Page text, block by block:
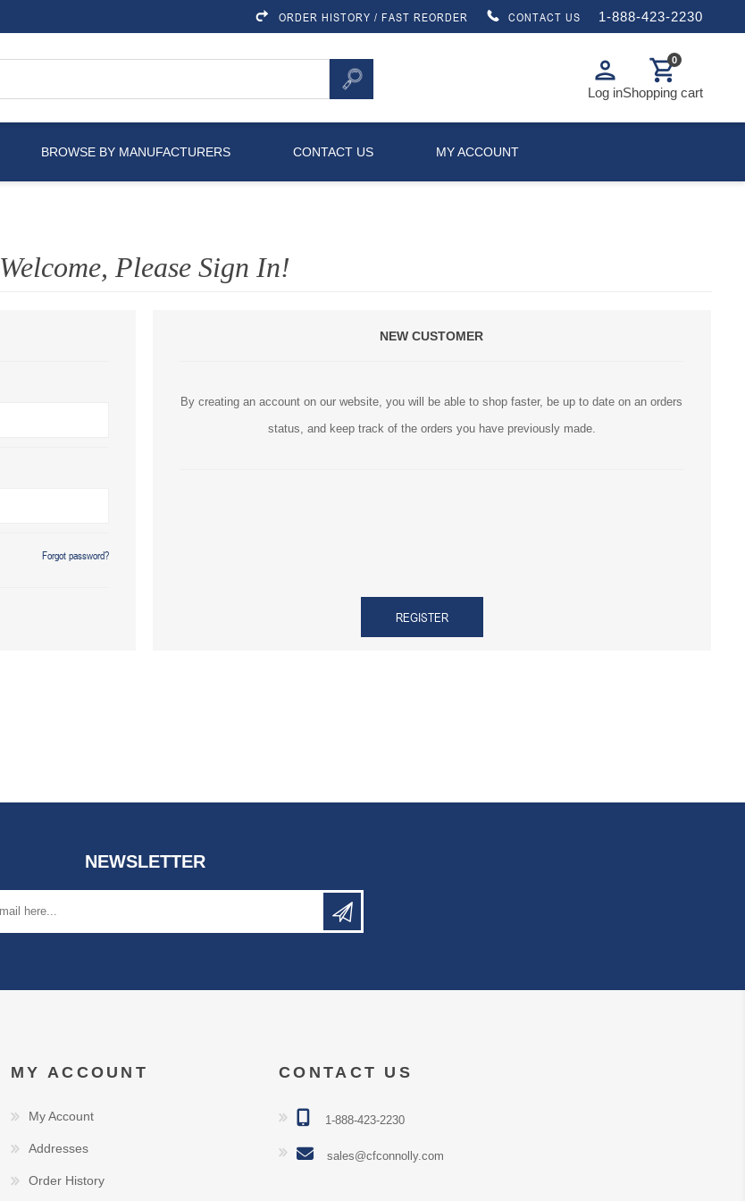
ORDER HISTORY / FAST REORDER CONTACT US 1-888-423-2230
person
Log in
shopping_cart
0
Shopping cart
BROWSE BY MANUFACTURERS CONTACT US MY ACCOUNT
Welcome, Please Sign In!
Forgot password?
NEW CUSTOMER
By creating an account on our website, you will be able to shop faster, be up to date on an orders
status, and keep track of the orders you have previously made.
REGISTER
NEWSLETTER
MY ACCOUNT
My Account
Addresses
Order History
CONTACT US
1-888-423-2230
sales@cfconnolly.com